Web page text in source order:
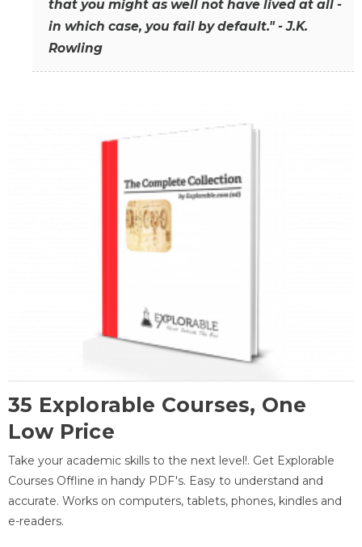
that you might as well not have lived at all -
in which case, you fail by default." - J.K.
Rowling
35 Explorable Courses, One
Low Price
Take your academic skills to the next level!. Get Explorable
Courses Offline in handy PDF's. Easy to understand and
accurate. Works on computers, tablets, phones, kindles and
e-readers.